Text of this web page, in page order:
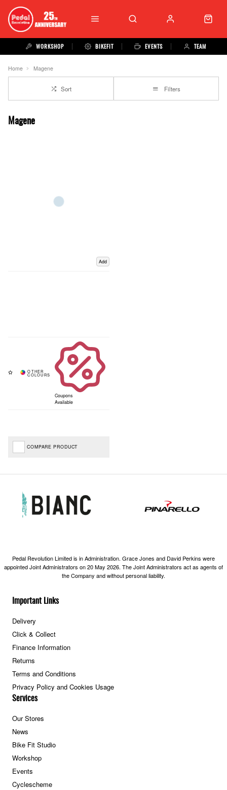
WORKSHOP BIKEFIT EVENTS TEAM
Home Magene
Sort Filters
Magene
Add
Coupons
Available
COMPARE PRODUCT
Important Links
Delivery
Click & Collect
Finance Information
Returns
Terms and Conditions
Privacy Policy and Cookies Usage
Services
Our Stores
News
Bike Fit Studio
Workshop
Events
Cyclescheme
Pedal Revolution Limited is in Administration. Grace Jones and David Perkins were
appointed Joint Administrators on 20 May 2026. The Joint Administrators act as agents of
the Company and without personal liability.